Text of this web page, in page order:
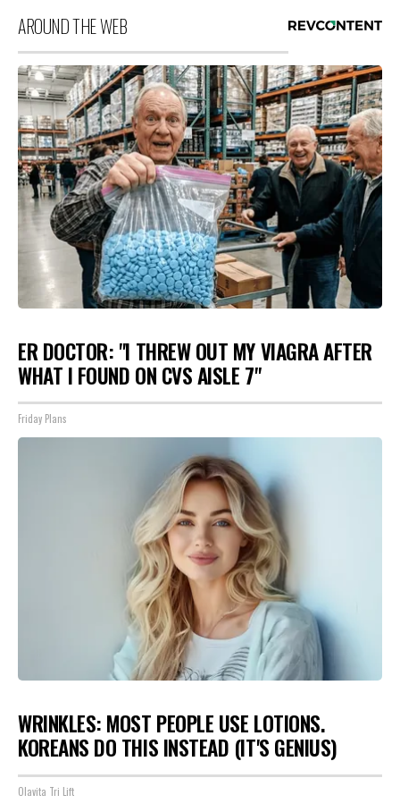
AROUND THE WEB
ER DOCTOR: "I THREW OUT MY VIAGRA AFTER
WHAT I FOUND ON CVS AISLE 7"
Friday Plans
WRINKLES: MOST PEOPLE USE LOTIONS.
KOREANS DO THIS INSTEAD (IT'S GENIUS)
Olavita Tri Lift